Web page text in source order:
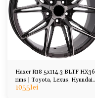
Haxer R18 5x114.3 BLTF HX36
rims | Toyota, Lexus, Hyundai
Honda Mazda
1055lei